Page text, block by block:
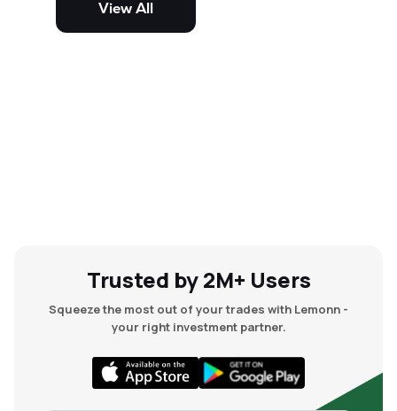
and mid-cap stocks.
View All
Trusted by 2M+ Users
Squeeze the most out of your trades with Lemonn -
your right investment partner.